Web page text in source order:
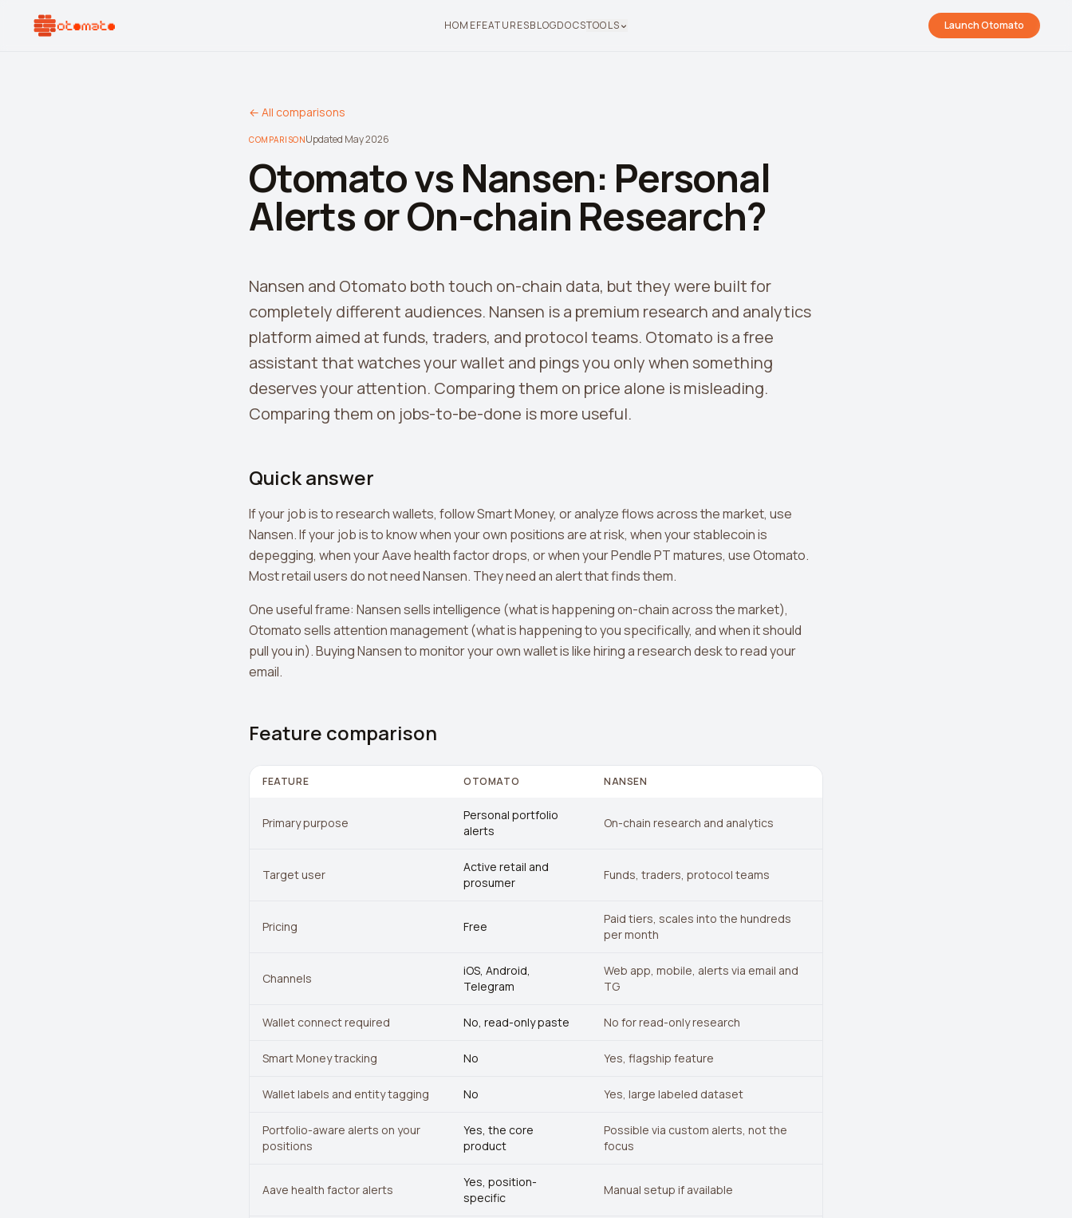
HOMEFEATURESBLOGDOCSTOOLS Launch Otomato
← All comparisons
COMPARISONUpdated May 2026
Otomato vs Nansen: Personal
Alerts or On-chain Research?
Nansen and Otomato both touch on-chain data, but they were built for
completely different audiences. Nansen is a premium research and analytics
platform aimed at funds, traders, and protocol teams. Otomato is a free
assistant that watches your wallet and pings you only when something
deserves your attention. Comparing them on price alone is misleading.
Comparing them on jobs-to-be-done is more useful.
Quick answer
If your job is to research wallets, follow Smart Money, or analyze flows across the market, use
Nansen. If your job is to know when your own positions are at risk, when your stablecoin is
depegging, when your Aave health factor drops, or when your Pendle PT matures, use Otomato.
Most retail users do not need Nansen. They need an alert that finds them.
One useful frame: Nansen sells intelligence (what is happening on-chain across the market),
Otomato sells attention management (what is happening to you specifically, and when it should
pull you in). Buying Nansen to monitor your own wallet is like hiring a research desk to read your
email.
Feature comparison
FEATURE OTOMATO NANSEN
Primary purpose
Personal portfolio
alerts
On-chain research and analytics
Target user
Active retail and
prosumer
Funds, traders, protocol teams
Pricing Free
Paid tiers, scales into the hundreds
per month
Channels
iOS, Android,
Telegram
Web app, mobile, alerts via email and
TG
Wallet connect required No, read-only paste No for read-only research
Smart Money tracking No Yes, flagship feature
Wallet labels and entity tagging No Yes, large labeled dataset
Portfolio-aware alerts on your
positions
Yes, the core
product
Possible via custom alerts, not the
focus
Aave health factor alerts
Yes, position-
specific
Manual setup if available